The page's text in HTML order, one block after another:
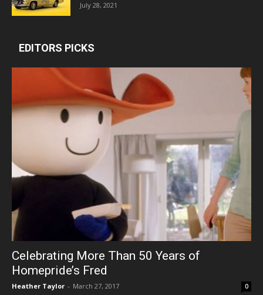
July 28, 2021
EDITORS PICKS
Celebrating More Than 50 Years of
Homepride’s Fred
Heather Taylor - March 27, 2017 0